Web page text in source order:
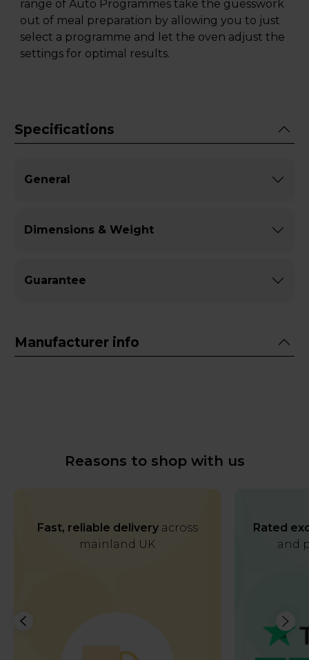
range of Auto Programmes take the guesswork
out of meal preparation by allowing you to just
select a programme and let the oven adjust the
settings for optimal results.
Specifications
General
Dimensions & Weight
Guarantee
Manufacturer info
Reasons to shop with us
Fast, reliable deliveryacross
mainland UK
Rated
and